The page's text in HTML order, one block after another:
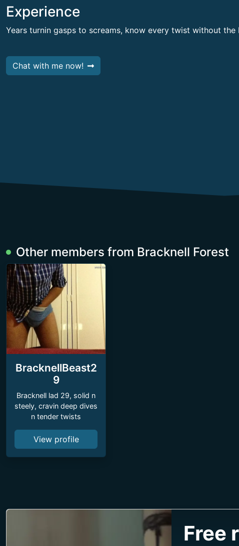
Experience
Years turnin gasps to screams, know every twist without the
Chat with me now!
Other members from Bracknell Forest
BracknellBeast2
9
Bracknell lad 29, solid n
steely, cravin deep dives
n tender twists
View profile
Free